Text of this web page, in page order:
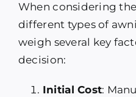
When considering
different types of
weigh several key
decision:
Initial Cost: